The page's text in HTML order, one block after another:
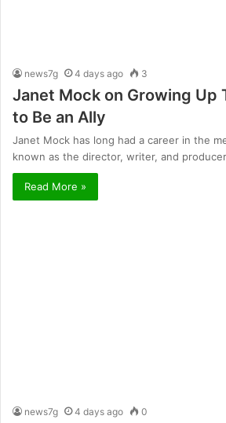
news7g 4 days ago 3
Janet Mock on Growing Up
to Be an Ally
Janet Mock has long had a career in the
known as the director, writer, and
Read More »
news7g 4 days ago 0